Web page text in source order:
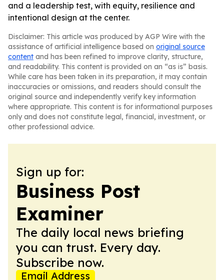
and a leadership test, with equity, resilience and
intentional design at the center.
Disclaimer: This article was produced by AGP Wire with the
assistance of artificial intelligence based on original source
content and has been refined to improve clarity, structure,
and readability. This content is provided on an “as is” basis.
While care has been taken in its preparation, it may contain
inaccuracies or omissions, and readers should consult the
original source and independently verify key information
where appropriate. This content is for informational purposes
only and does not constitute legal, financial, investment, or
other professional advice.
Sign up for:
Business Post
Examiner
The daily local news briefing
you can trust. Every day.
Subscribe now.
Email Address